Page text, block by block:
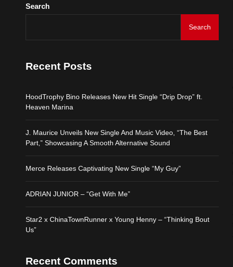
Search
Search
Recent Posts
HoodTrophy Bino Releases New Hit Single “Drip Drop” ft.
Heaven Marina
J. Maurice Unveils New Single And Music Video, “The Best
Part,” Showcasing A Smooth Alternative Sound
Merce Releases Captivating New Single “My Guy”
ADRIAN JUNIOR – “Get With Me”
Star2 x ChinaTownRunner x Young Henny – “Thinking Bout
Us”
Recent Comments